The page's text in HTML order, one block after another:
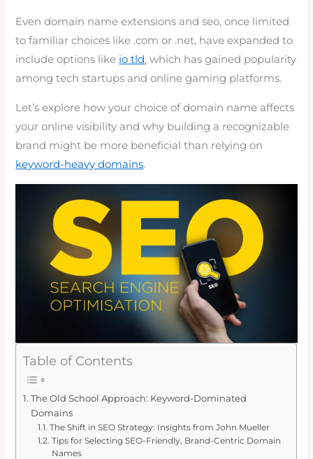
Even domain name extensions and seo, once limited
to familiar choices like .com or .net, have expanded to
include options like io tld, which has gained popularity
among tech startups and online gaming platforms.
Let’s explore how your choice of domain name affects
your online visibility and why building a recognizable
brand might be more beneficial than relying on
keyword-heavy domains.
Table of Contents
The Old School Approach: Keyword-Dominated
Domains
The Shift in SEO Strategy: Insights from John Mueller
Tips for Selecting SEO-Friendly, Brand-Centric Domain
Names